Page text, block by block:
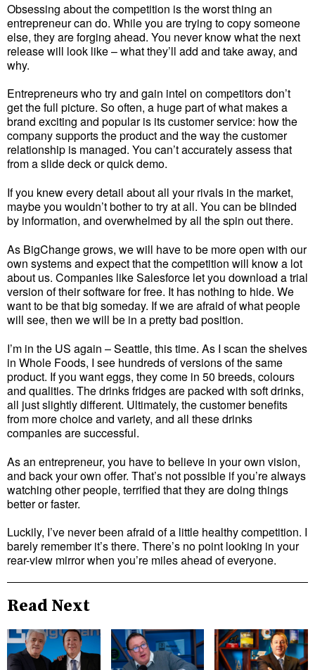
Obsessing about the competition is the worst thing an
entrepreneur can do. While you are trying to copy someone
else, they are forging ahead. You never know what the next
release will look like – what they’ll add and take away, and
why.
Entrepreneurs who try and gain intel on competitors don’t
get the full picture. So often, a huge part of what makes a
brand exciting and popular is its customer service: how the
company supports the product and the way the customer
relationship is managed. You can’t accurately assess that
from a slide deck or quick demo.
If you knew every detail about all your rivals in the market,
maybe you wouldn’t bother to try at all. You can be blinded
by information, and overwhelmed by all the spin out there.
As BigChange grows, we will have to be more open with our
own systems and expect that the competition will know a lot
about us. Companies like Salesforce let you download a trial
version of their software for free. It has nothing to hide. We
want to be that big someday. If we are afraid of what people
will see, then we will be in a pretty bad position.
I’m in the US again – Seattle, this time. As I scan the shelves
in Whole Foods, I see hundreds of versions of the same
product. If you want eggs, they come in 50 breeds, colours
and qualities. The drinks fridges are packed with soft drinks,
all just slightly different. Ultimately, the customer benefits
from more choice and variety, and all these drinks
companies are successful.
As an entrepreneur, you have to believe in your own vision,
and back your own offer. That’s not possible if you’re always
watching other people, terrified that they are doing things
better or faster.
Luckily, I’ve never been afraid of a little healthy competition. I
barely remember it’s there. There’s no point looking in your
rear-view mirror when you’re miles ahead of everyone.
Read Next